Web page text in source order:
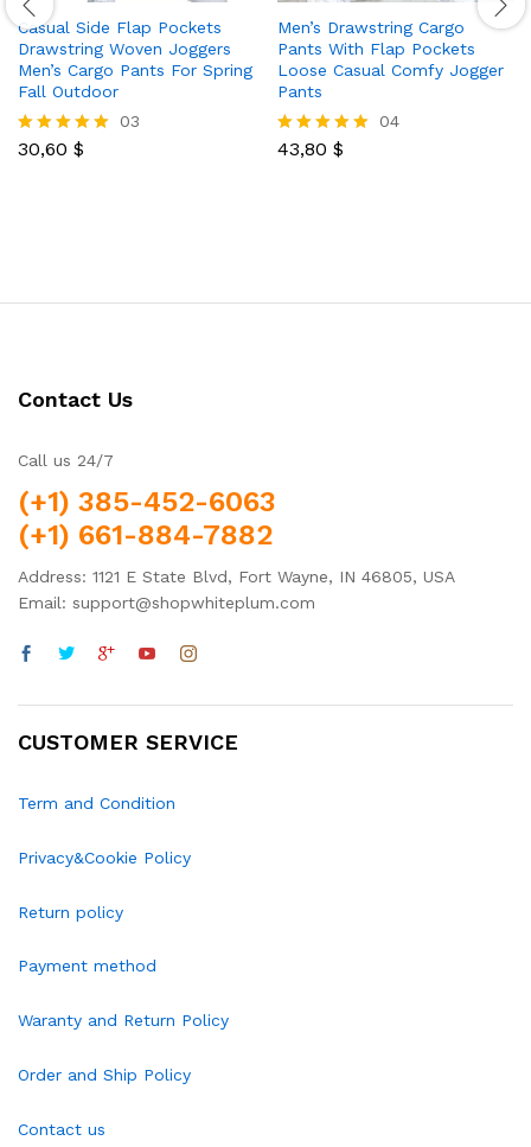
Casual Side Flap Pockets
Drawstring Woven Joggers
Men’s Cargo Pants For Spring
Fall Outdoor
Rated
03
30,60 $
Men’s Drawstring Cargo
Pants With Flap Pockets
Loose Casual Comfy Jogger
Pants
Rated
04
43,80 $
Contact Us
Call us 24/7
(+1) 385-452-6063
(+1) 661-884-7882
Address: 1121 E State Blvd, Fort Wayne, IN 46805, USA
Email: support@shopwhiteplum.com
CUSTOMER SERVICE
Term and Condition
Privacy&Cookie Policy
Return policy
Payment method
Waranty and Return Policy
Order and Ship Policy
Contact us